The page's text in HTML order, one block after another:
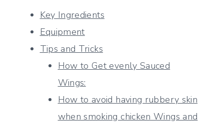
Key Ingredients
Equipment
Tips and Tricks
How to Get evenly Sauced
Wings:
How to avoid having rubbery skin
when smoking chicken Wings and